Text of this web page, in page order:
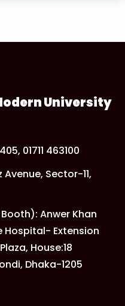
– CSE & BBA
University
University
University
01711 463100
Sector-11,
Anwer Khan
Hospital- Extension
House:18
Dhaka-1205